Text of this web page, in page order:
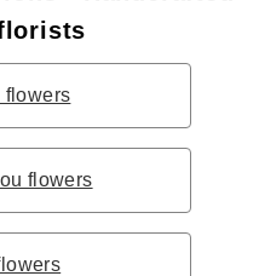
flowers
flowers